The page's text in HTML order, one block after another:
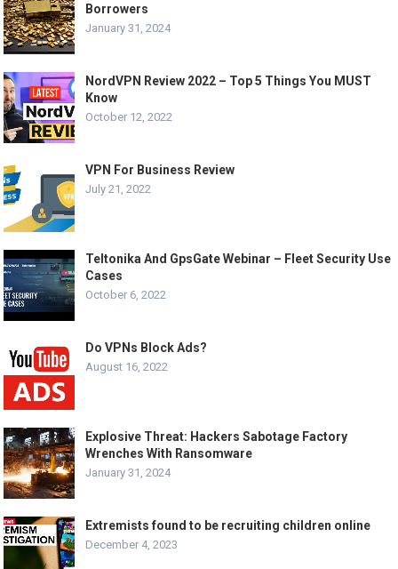
Borrowers
January 31, 2024
NordVPN Review 2022 – Top 5 Things You MUST
Know
October 12, 2022
VPN For Business Review
July 21, 2022
Teltonika And GpsGate Webinar – Fleet Security Use
Cases
October 6, 2022
Do VPNs Block Ads?
August 16, 2022
Explosive Threat: Hackers Sabotage Factory
Wrenches With Ransomware
January 31, 2024
Extremists found to be recruiting children online
December 4, 2023